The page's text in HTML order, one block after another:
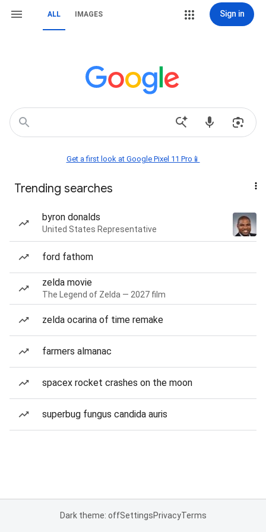
ALL IMAGES Sign in
Get a first look at Google Pixel 11 Pro📱
Trending searches
byron donalds
United States Representative
ford fathom
zelda movie
The Legend of Zelda — 2027 film
zelda ocarina of time remake
farmers almanac
spacex rocket crashes on the moon
superbug fungus candida auris
Dark theme: offSettingsPrivacyTerms